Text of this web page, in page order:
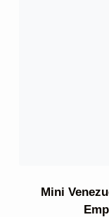
Mini